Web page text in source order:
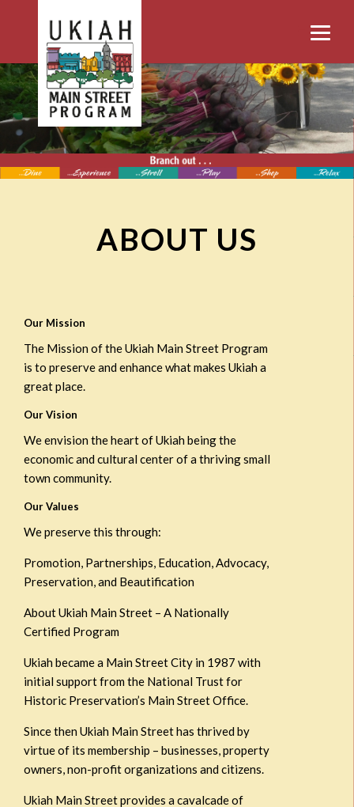
ABOUT US
Our Mission
The Mission of the Ukiah Main Street Program
is to preserve and enhance what makes Ukiah a
great place.
Our Vision
We envision the heart of Ukiah being the
economic and cultural center of a thriving small
town community.
Our Values
We preserve this through:
Promotion, Partnerships, Education, Advocacy,
Preservation, and Beautification
About Ukiah Main Street – A Nationally
Certified Program
Ukiah became a Main Street City in 1987 with
initial support from the National Trust for
Historic Preservation’s Main Street Office.
Since then Ukiah Main Street has thrived by
virtue of its membership – businesses, property
owners, non-profit organizations and citizens.
Ukiah Main Street provides a cavalcade of